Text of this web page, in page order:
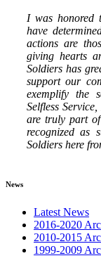
I was honored
have
actions are
giving hearts
Soldiers has
support our
exemplify the
Selfless
are truly part
recognized as
Soldiers here
News
Latest News
2016-2020
2010-2015
1999-2009